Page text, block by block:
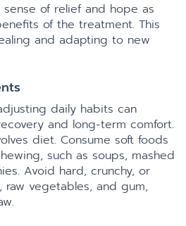
of relief and hope as
of the treatment. This
and adapting to new
daily habits can
and long-term comfort.
diet. Consume soft foods
such as soups, mashed
Avoid hard, crunchy, or
raw vegetables, and gum,